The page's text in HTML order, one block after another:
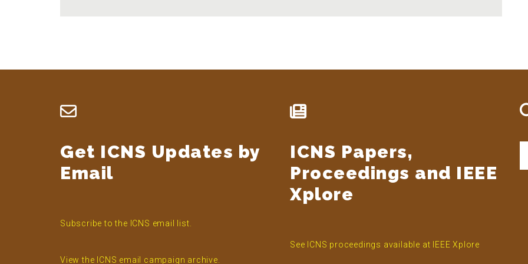
Footer
Get ICNS Updates by
Email
Subscribe to the ICNS email list.
View the ICNS email campaign archive.
ICNS Papers,
Proceedings and IEEE
Xplore
See ICNS proceedings available at IEEE Xplore